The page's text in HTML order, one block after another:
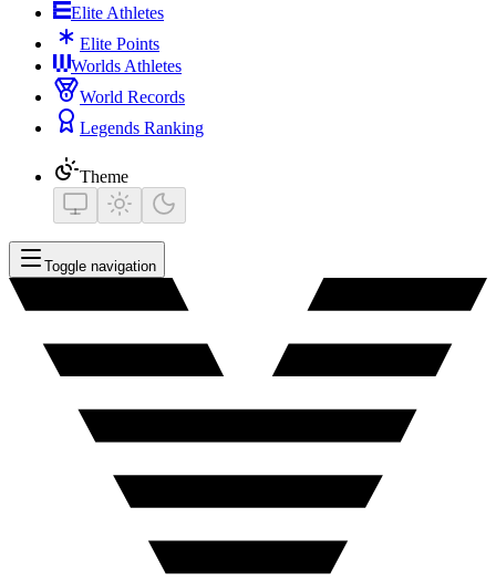
Elite Athletes
Elite Points
Worlds Athletes
World Records
Legends Ranking
Theme
Toggle navigation